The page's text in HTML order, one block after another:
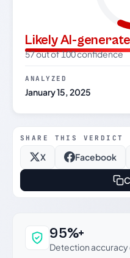
Likely AI-
57 out of 100 confidence
ANALYZED
January 15, 2025
SHARE THIS VERDICT
X Facebook
Why this verdict
95%+
Detection